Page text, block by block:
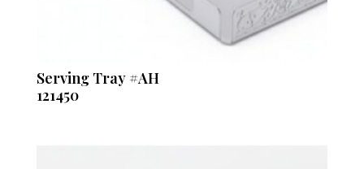
Serving Tray #AH
121450